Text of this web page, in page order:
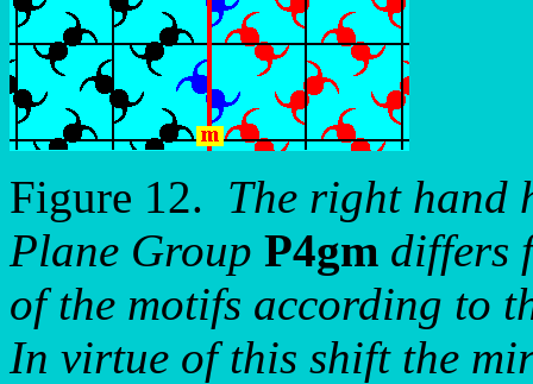
Figure 12. The right hand
Plane Group P4gm differs
of the motifs according to
In virtue of this shift the